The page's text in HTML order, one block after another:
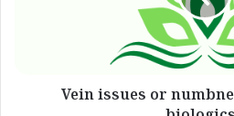
Vein issues or